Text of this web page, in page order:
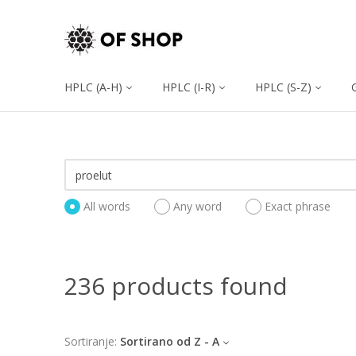
HPLC (A-H) HPLC (I-R) HPLC (S-Z)
All words Any word Exact phrase
236 products found
Sortiranje: Sortirano od Z - A